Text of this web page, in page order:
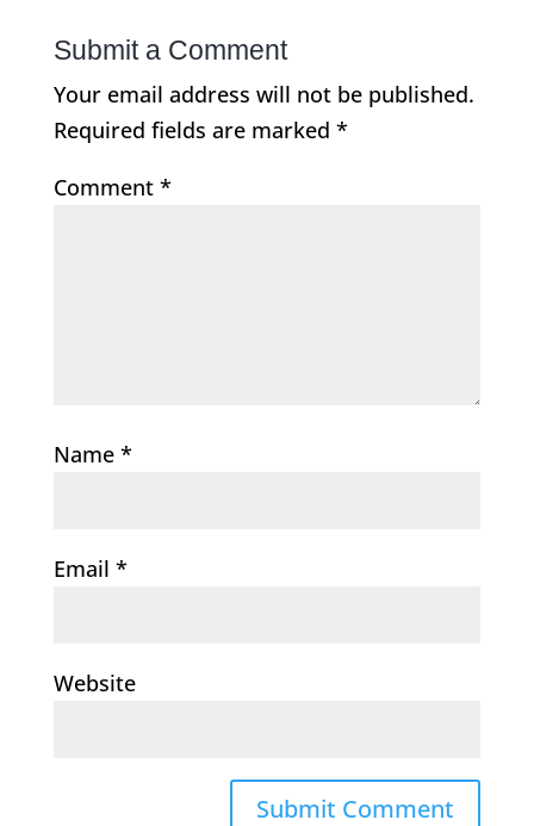
Submit a Comment
Your email address will not be published.
Required fields are marked *
Comment *
Name *
Email *
Website